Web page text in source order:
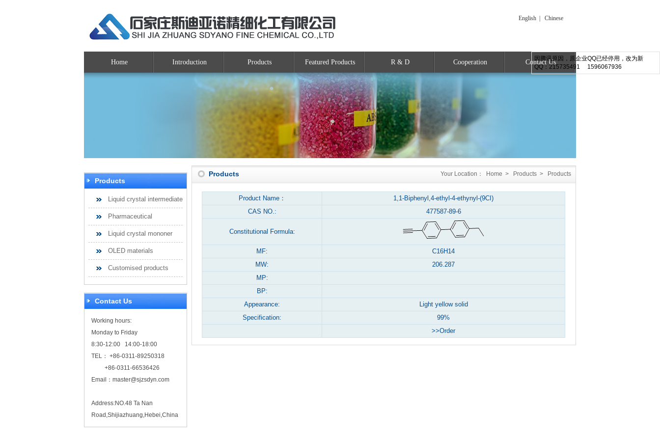
因腾讯原因，原企业QQ已经停用，改为新
QQ：215735491 1596067936
English Chinese
Home Introduction Products Featured Products R & D Cooperation Contact Us
Products
Liquid crystal intermediate
Pharmaceutical
Liquid crystal mononer
OLED materials
Customised products
Contact Us
Working hours:
Monday to Friday
8:30-12:00 14:00-18:00
TEL： +86-0311-89250318
+86-0311-66536426
Email： master@sjzsdyn.com
Address:NO.48 Ta Nan
Road,Shijiazhuang,Hebei,China
Your Location： Home > Products > Products
Products
Product Name：
1,1-Biphenyl,4-ethyl-4-ethynyl-(9CI)
CAS NO.:
477587-89-6
Constitutional Formula:
MF:
C16H14
MW:
206.287
MP:
BP:
Appearance:
Light yellow solid
Specification:
99%
>>Order